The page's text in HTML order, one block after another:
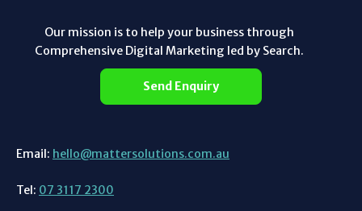
Our mission is to help your business through
Comprehensive Digital Marketing led by Search.
Send Enquiry
Email: hello@mattersolutions.com.au
Tel: 07 3117 2300